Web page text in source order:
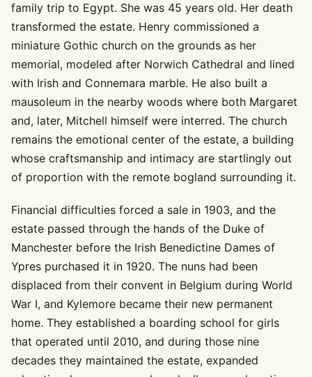
family trip to Egypt. She was 45 years old. Her death
transformed the estate. Henry commissioned a
miniature Gothic church on the grounds as her
memorial, modeled after Norwich Cathedral and lined
with Irish and Connemara marble. He also built a
mausoleum in the nearby woods where both Margaret
and, later, Mitchell himself were interred. The church
remains the emotional center of the estate, a building
whose craftsmanship and intimacy are startlingly out
of proportion with the remote bogland surrounding it.
Financial difficulties forced a sale in 1903, and the
estate passed through the hands of the Duke of
Manchester before the Irish Benedictine Dames of
Ypres purchased it in 1920. The nuns had been
displaced from their convent in Belgium during World
War I, and Kylemore became their new permanent
home. They established a boarding school for girls
that operated until 2010, and during those nine
decades they maintained the estate, expanded